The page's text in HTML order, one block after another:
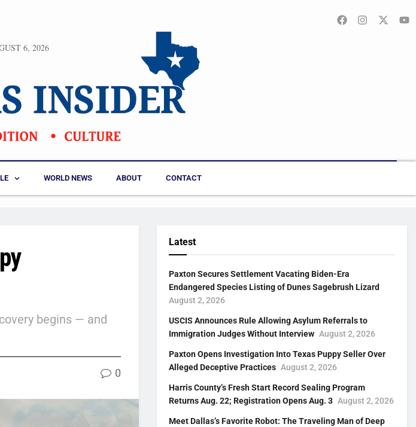
6, 2026
WORLD NEWS ABOUT CONTACT
begins — and
0
Latest
Paxton Secures Settlement Vacating Biden-Era
Endangered Species Listing of Dunes Sagebrush Lizard
August 2, 2026
USCIS Announces Rule Allowing Asylum Referrals to
Immigration Judges Without Interview August 2, 2026
Paxton Opens Investigation Into Texas Puppy Seller Over
Alleged Deceptive Practices August 2, 2026
Harris County’s Fresh Start Record Sealing Program
Returns Aug. 22; Registration Opens Aug. 3 August 2, 2026
Meet Dallas’s Favorite Robot: The Traveling Man of Deep